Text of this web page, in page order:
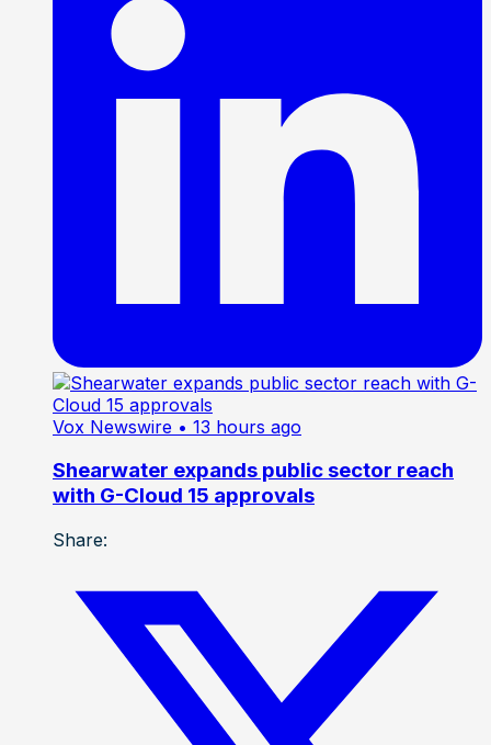
Vox Newswire • 13 hours ago
Shearwater expands public sector reach
with G-Cloud 15 approvals
Share: